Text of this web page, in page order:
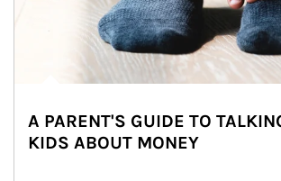
A PARENT'S GUIDE TO
KIDS ABOUT MONEY